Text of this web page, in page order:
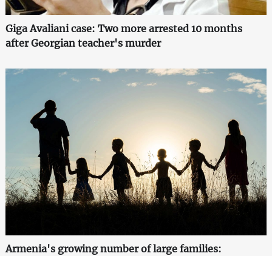
Giga Avaliani case: Two more arrested 10 months
after Georgian teacher's murder
Armenia's growing number of large families: